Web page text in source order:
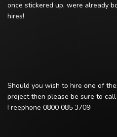
once stickered up, were already
hires!
Should you wish to hire one of
project then please be sure to
Freephone 0800 085 3709